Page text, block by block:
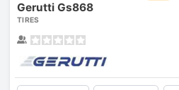
Gerutti Gs868
TIRES